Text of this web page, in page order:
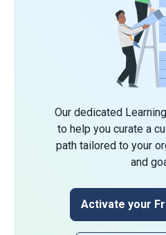
Our dedicated
to help you curate a
path tailored to your
and
Activate your